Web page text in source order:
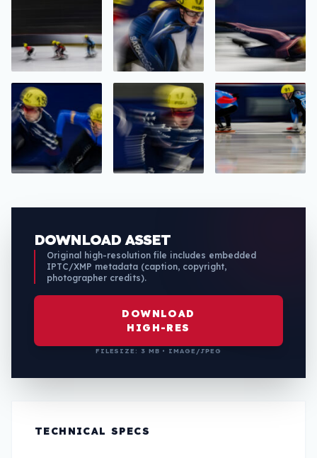
DOWNLOAD ASSET
Original high-resolution file includes embedded
IPTC/XMP metadata (caption, copyright,
photographer credits).
DOWNLOAD
HIGH-RES
FILESIZE: 3 MB • IMAGE/JPEG
TECHNICAL SPECS